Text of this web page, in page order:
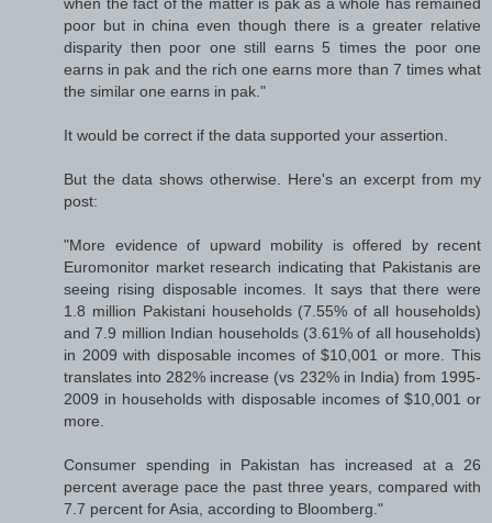
poor but in china even though there is a greater relative
disparity then poor one still earns 5 times the poor one
earns in pak and the rich one earns more than 7 times what
the similar one earns in pak."
It would be correct if the data supported your assertion.
But the data shows otherwise. Here's an excerpt from my
post:
"More evidence of upward mobility is offered by recent
Euromonitor market research indicating that Pakistanis are
seeing rising disposable incomes. It says that there were
1.8 million Pakistani households (7.55% of all households)
and 7.9 million Indian households (3.61% of all households)
in 2009 with disposable incomes of $10,001 or more. This
translates into 282% increase (vs 232% in India) from 1995-
2009 in households with disposable incomes of $10,001 or
more.
Consumer spending in Pakistan has increased at a 26
percent average pace the past three years, compared with
7.7 percent for Asia, according to Bloomberg."